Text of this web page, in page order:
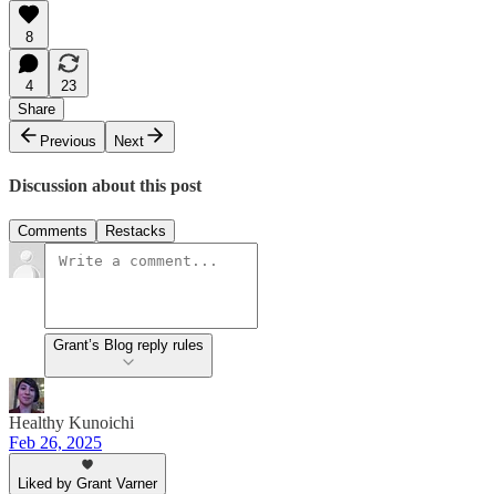
8
4
23
Share
Previous
Next
Discussion about this post
Comments Restacks
Grant’s Blog reply rules
Healthy Kunoichi
Feb 26, 2025
Liked by Grant Varner